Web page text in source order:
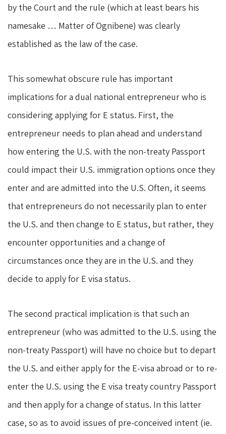
by the Court and the rule (which at least bears his
namesake … Matter of Ognibene) was clearly
established as the law of the case.
This somewhat obscure rule has important
implications for a dual national entrepreneur who is
considering applying for E status. First, the
entrepreneur needs to plan ahead and understand
how entering the U.S. with the non-treaty Passport
could impact their U.S. immigration options once they
enter and are admitted into the U.S. Often, it seems
that entrepreneurs do not necessarily plan to enter
the U.S. and then change to E status, but rather, they
encounter opportunities and a change of
circumstances once they are in the U.S. and they
decide to apply for E visa status.
The second practical implication is that such an
entrepreneur (who was admitted to the U.S. using the
non-treaty Passport) will have no choice but to depart
the U.S. and either apply for the E-visa abroad or to re-
enter the U.S. using the E visa treaty country Passport
and then apply for a change of status. In this latter
case, so as to avoid issues of pre-conceived intent (ie.